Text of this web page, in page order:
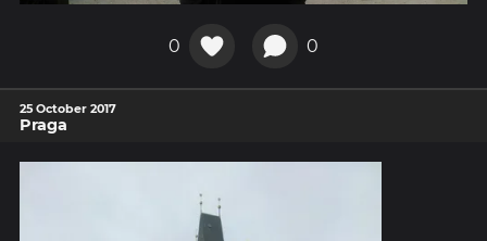
0 0
25 October 2017
Praga